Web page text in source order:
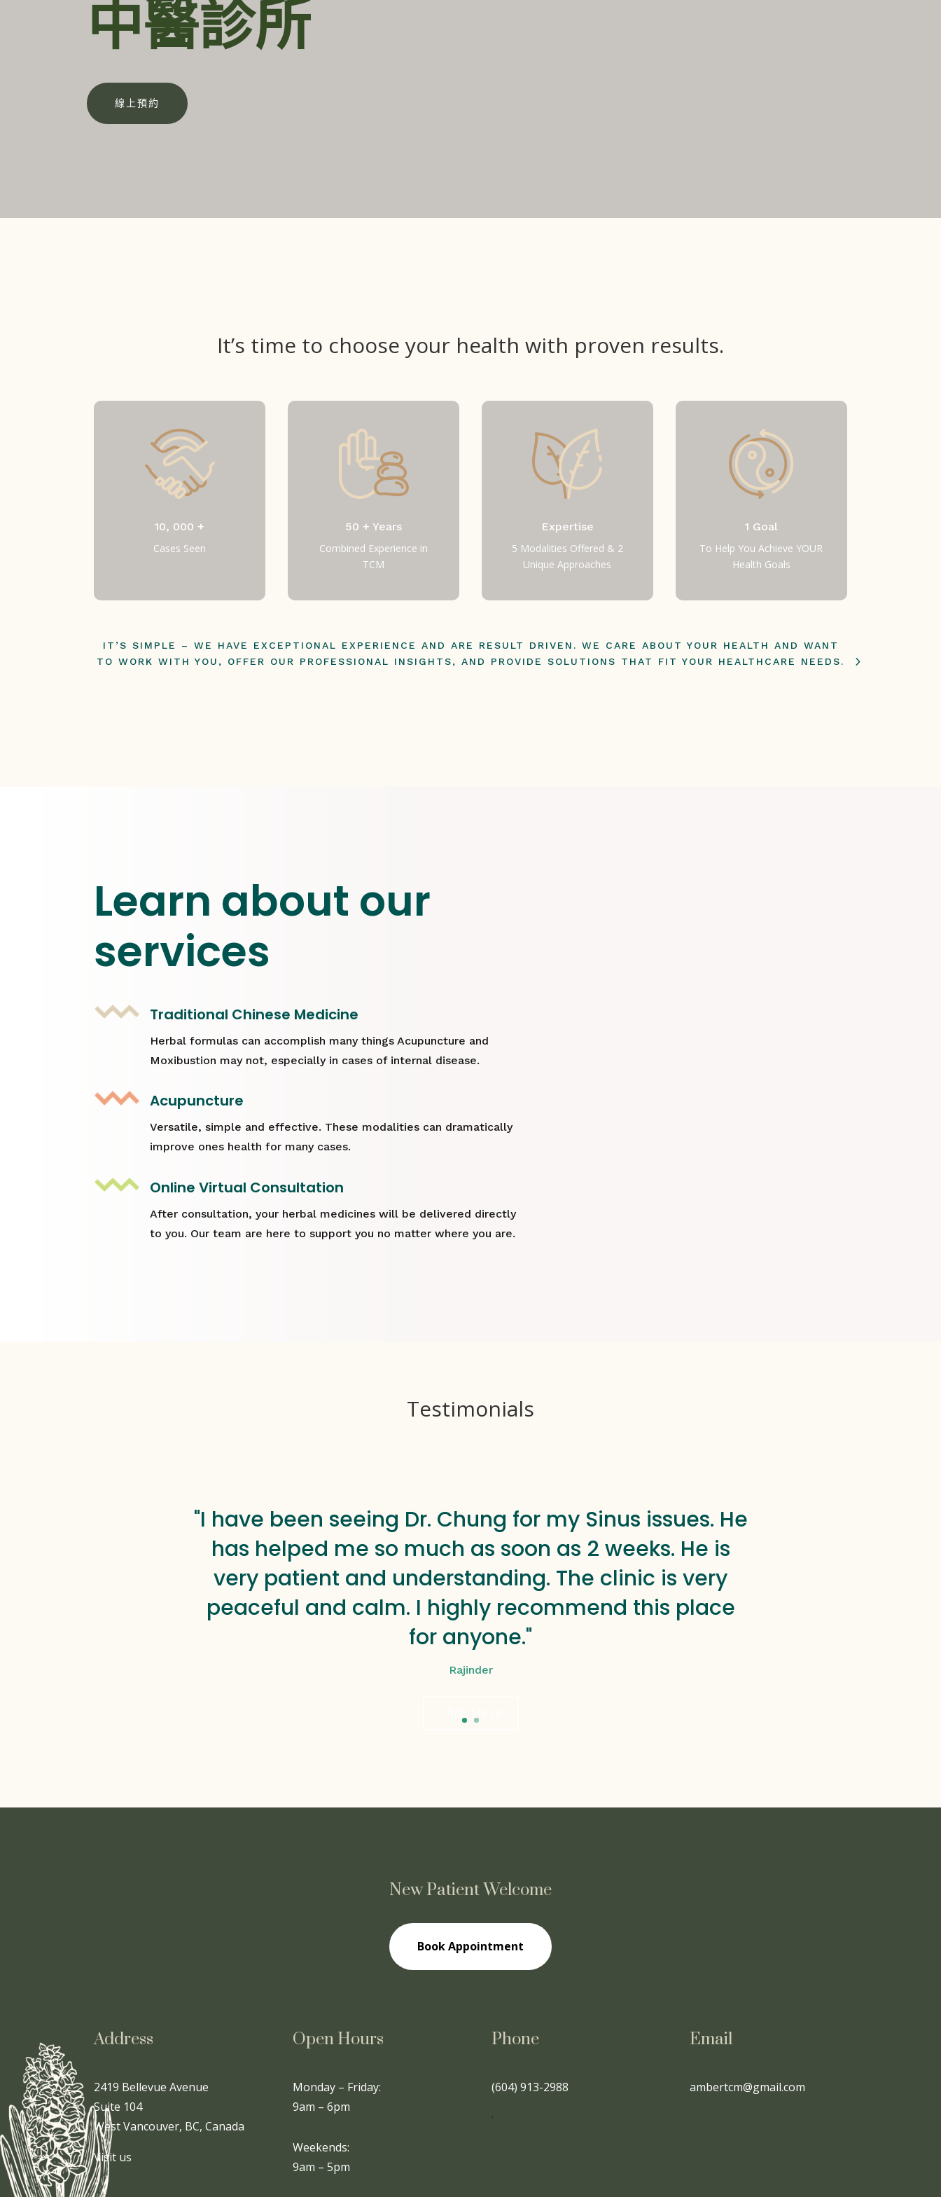
中醫診所
線上預約
It’s time to choose your health with proven results.
10, 000 +
Cases Seen
50 + Years
Combined Experience in
TCM
Expertise
5 Modalities Offered & 2
Unique Approaches
1 Goal
To Help You Achieve YOUR
Health Goals
IT’S SIMPLE – WE HAVE EXCEPTIONAL EXPERIENCE AND ARE RESULT DRIVEN. WE CARE ABOUT YOUR HEALTH AND WANT
TO WORK WITH YOU, OFFER OUR PROFESSIONAL INSIGHTS, AND PROVIDE SOLUTIONS THAT FIT YOUR HEALTHCARE NEEDS.
Learn about our
services
Traditional Chinese Medicine
Herbal formulas can accomplish many things Acupuncture and
Moxibustion may not, especially in cases of internal disease.
Acupuncture
Versatile, simple and effective. These modalities can dramatically
improve ones health for many cases.
Online Virtual Consultation
After consultation, your herbal medicines will be delivered directly
to you. Our team are here to support you no matter where you are.
Testimonials
"I have been seeing Dr. Chung for my Sinus issues. He
has helped me so much as soon as 2 weeks. He is
very patient and understanding. The clinic is very
peaceful and calm. I highly recommend this place
for anyone."
Rajinder
New Patient Welcome
Book Appointment
Address
2419 Bellevue Avenue
Suite 104
West Vancouver, BC, Canada
Visit us
Open Hours
Monday – Friday:
9am – 6pm
Weekends:
9am – 5pm
Phone
(604) 913-2988
.
Email
ambertcm@gmail.com